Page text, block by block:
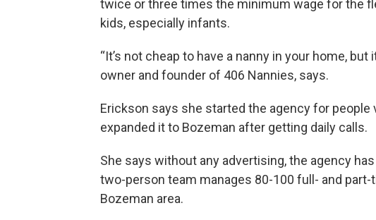
twice or three times the minimum wage for the
kids, especially infants.
“It’s not cheap to have a nanny in your home,
owner and founder of 406 Nannies, says.
Erickson says she started the agency for people
expanded it to Bozeman after getting daily calls.
She says without any advertising, the agency
two-person team manages 80-100 full- and part-
Bozeman area.